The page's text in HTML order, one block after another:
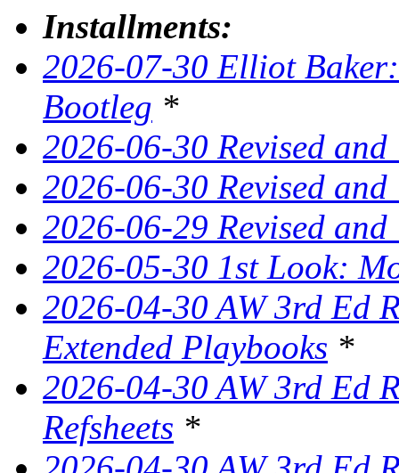
Installments:
2026-07-30 Elliot
Bootleg *
2026-06-30 Revised
2026-06-30 Revised
2026-06-29 Revised
2026-05-30 1st Look:
2026-04-30 AW 3rd Ed
Extended Playbooks *
2026-04-30 AW 3rd Ed
Refsheets *